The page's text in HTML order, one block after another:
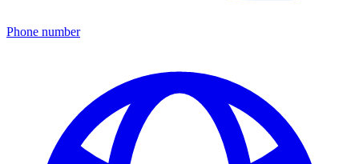
Phone number